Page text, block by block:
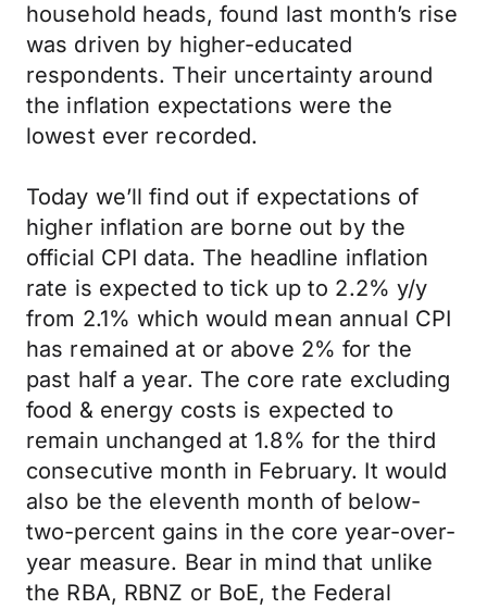
household heads, found last month’s rise
was driven by higher-educated
respondents. Their uncertainty around
the inflation expectations were the
lowest ever recorded.
Today we’ll find out if expectations of
higher inflation are borne out by the
official CPI data. The headline inflation
rate is expected to tick up to 2.2% y/y
from 2.1% which would mean annual CPI
has remained at or above 2% for the
past half a year. The core rate excluding
food & energy costs is expected to
remain unchanged at 1.8% for the third
consecutive month in February. It would
also be the eleventh month of below-
two-percent gains in the core year-over-
year measure. Bear in mind that unlike
the RBA, RBNZ or BoE, the Federal